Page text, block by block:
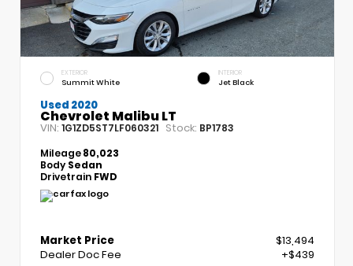
EXTERIOR
Summit White
INTERIOR
Jet Black
Used 2020
Chevrolet Malibu LT
VIN: 1G1ZD5ST7LF060321 Stock: BP1783
Mileage80,023
Body Sedan
Drivetrain FWD
Market Price
$13,494
Dealer Doc Fee
+$439